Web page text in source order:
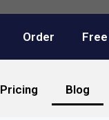
Order
Pricing Blog